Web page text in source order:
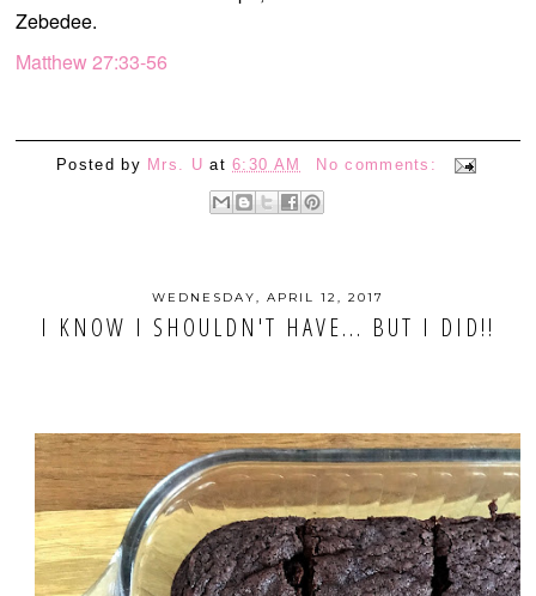
Zebedee.
Matthew 27:33-56
Posted by Mrs. U at6:30 AM No comments:
WEDNESDAY, APRIL 12, 2017
I KNOW I SHOULDN'T HAVE... BUT I DID!!